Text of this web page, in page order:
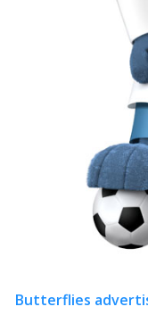
Butterflies